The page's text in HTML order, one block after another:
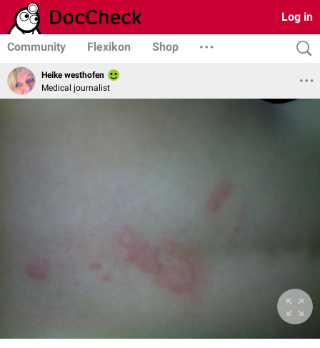
Log in
Community Flexikon Shop
Heike westhofen
Medical journalist